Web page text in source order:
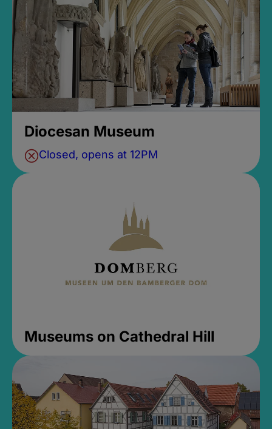
Diocesan Museum
Closed, opens at 12PM
Museums on Cathedral Hill